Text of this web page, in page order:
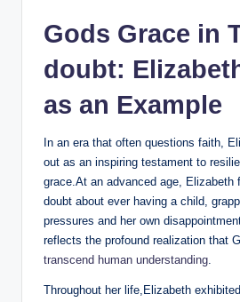
Gods Grace in
doubt:
as an Example
In an era that‍ often​ questions⁢ faith,
out as an‍ inspiring testament to
grace.At an⁣ advanced age, ‍Elizabeth
doubt about ever having a child,
pressures ‍and her own
reflects the profound realization⁢ that
transcend⁤ human understanding.
Throughout her life,Elizabeth